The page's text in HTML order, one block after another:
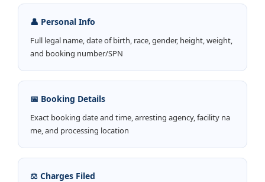
👤 Personal Info
Full legal name, date of birth, race, gender, height, weight,
and booking number/SPN
📅 Booking Details
Exact booking date and time, arresting agency, facility na
me, and processing location
⚖️ Charges Filed